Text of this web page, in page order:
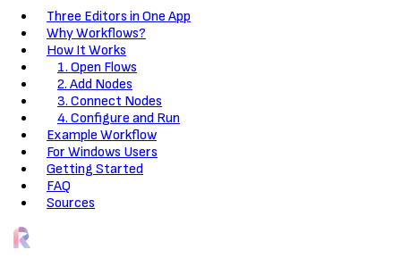
Three Editors in One App
Why Workflows?
How It Works
1. Open Flows
2. Add Nodes
3. Connect Nodes
4. Configure and Run
Example Workflow
For Windows Users
Getting Started
FAQ
Sources